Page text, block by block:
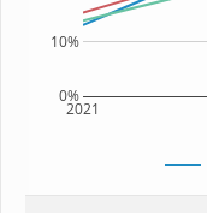
2021
0%
10%